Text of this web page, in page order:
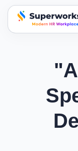
superworks logo